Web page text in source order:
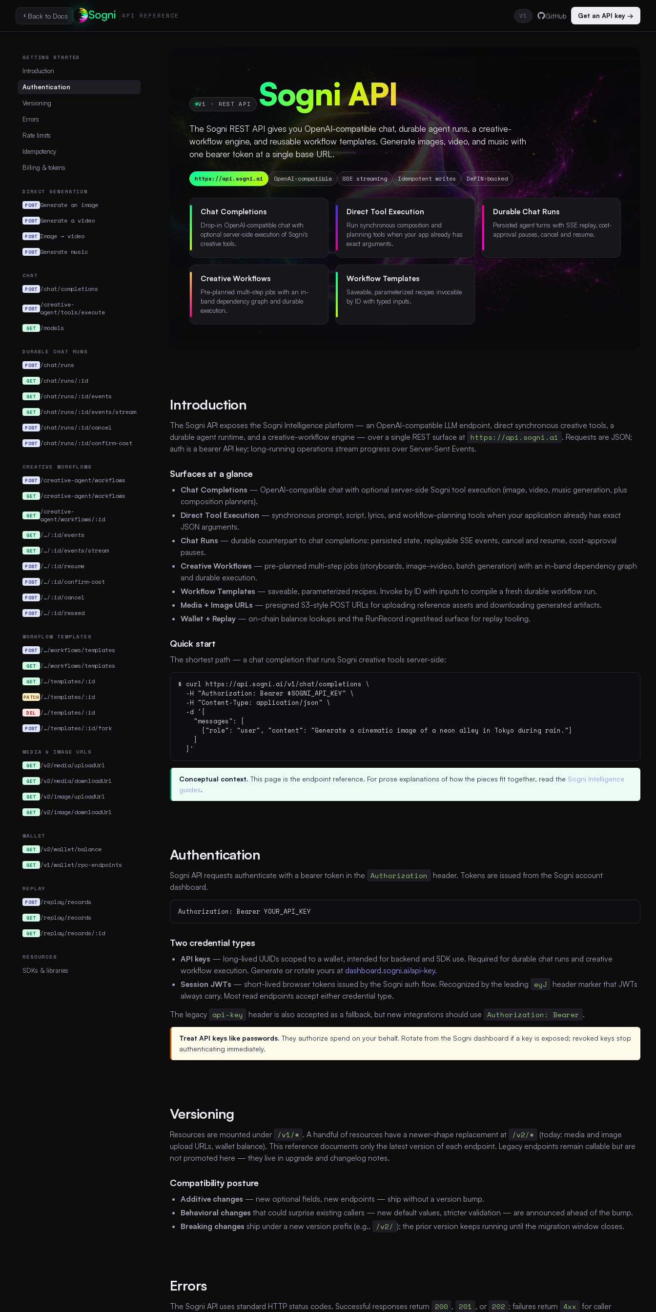
Back to Docs API REFERENCE V1 GitHub Get an API key →
GETTING STARTED
Introduction
Authentication
Versioning
Errors
Rate limits
Idempotency
Billing & tokens
DIRECT GENERATION
POST Generate an image
POST Generate a video
POST Image → video
POST Generate music
CHAT
POST /chat/completions
POST /creative-
agent/tools/execute
GET /models
DURABLE CHAT RUNS
POST /chat/runs
GET /chat/runs/:id
GET /chat/runs/:id/events
GET /chat/runs/:id/events/stream
POST /chat/runs/:id/cancel
POST /chat/runs/:id/confirm-cost
CREATIVE WORKFLOWS
POST /creative-agent/workflows
GET /creative-agent/workflows
GET
/creative-
agent/workflows/:id
GET /…/:id/events
GET /…/:id/events/stream
POST /…/:id/resume
POST /…/:id/confirm-cost
POST /…/:id/cancel
POST /…/:id/reseed
WORKFLOW TEMPLATES
POST /…/workflows/templates
GET /…/workflows/templates
GET /…/templates/:id
PATCH /…/templates/:id
DEL /…/templates/:id
POST /…/templates/:id/fork
MEDIA & IMAGE URLS
GET /v2/media/uploadUrl
GET /v2/media/downloadUrl
GET /v2/image/uploadUrl
GET /v2/image/downloadUrl
WALLET
GET /v2/wallet/balance
GET /v1/wallet/rpc-endpoints
REPLAY
POST /replay/records
GET /replay/records
GET /replay/records/:id
RESOURCES
SDKs & libraries
V1 · REST API Sogni API
The Sogni REST API gives you OpenAI-compatible chat, durable agent runs, a creative-
workflow engine, and reusable workflow templates. Generate images, video, and music with
one bearer token at a single base URL.
https://api.sogni.ai OpenAI-compatible SSE streaming Idempotent writes DePIN-backed
Chat Completions
Drop-in OpenAI-compatible chat with
optional server-side execution of Sogni's
creative tools.
Direct Tool Execution
Run synchronous composition and
planning tools when your app already has
exact arguments.
Durable Chat Runs
Persisted agent turns with SSE replay, cost-
approval pauses, cancel and resume.
Creative Workflows
Pre-planned multi-step jobs with an in-
band dependency graph and durable
execution.
Workflow Templates
Saveable, parameterized recipes invocable
by ID with typed inputs.
Introduction
The Sogni API exposes the Sogni Intelligence platform — an OpenAI-compatible LLM endpoint, direct synchronous creative tools, a
durable agent runtime, and a creative-workflow engine — over a single REST surface at https://api.sogni.ai . Requests are JSON;
auth is a bearer API key; long-running operations stream progress over Server-Sent Events.
Surfaces at a glance
Chat Completions — OpenAI-compatible chat with optional server-side Sogni tool execution (image, video, music generation, plus
composition planners).
Direct Tool Execution — synchronous prompt, script, lyrics, and workflow-planning tools when your application already has exact
JSON arguments.
Chat Runs — durable counterpart to chat completions: persisted state, replayable SSE events, cancel and resume, cost-approval
pauses.
Creative Workflows — pre-planned multi-step jobs (storyboards, image→video, batch generation) with an in-band dependency graph
and durable execution.
Workflow Templates — saveable, parameterized recipes. Invoke by ID with inputs to compile a fresh durable workflow run.
Media + Image URLs — presigned S3-style POST URLs for uploading reference assets and downloading generated artifacts.
Wallet + Replay — on-chain balance lookups and the RunRecord ingest/read surface for replay tooling.
Quick start
The shortest path — a chat completion that runs Sogni creative tools server-side:
$ curl https://api.sogni.ai/v1/chat/completions \
  -H "Authorization: Bearer $SOGNI_API_KEY" \
  -H "Content-Type: application/json" \
  -d '{
    "messages": [
      {"role": "user", "content": "Generate a cinematic image of a neon alley in Tokyo during rain."}
    ]
  }'
Conceptual context. This page is the endpoint reference. For prose explanations of how the pieces fit together, read the Sogni Intelligence
guides.
Authentication
Sogni API requests authenticate with a bearer token in the Authorization
header. Tokens are issued from the Sogni account
dashboard.
Authorization: Bearer YOUR_API_KEY
Two credential types
API keys — long-lived UUIDs scoped to a wallet, intended for backend and SDK use. Required for durable chat runs and creative
workflow execution. Generate or rotate yours at dashboard.sogni.ai/api-key.
Session JWTs — short-lived browser tokens issued by the Sogni auth flow. Recognized by the leading eyJ
header marker that JWTs
always carry. Most read endpoints accept either credential type.
The legacy api-key header is also accepted as a fallback, but new integrations should use Authorization: Bearer .
Treat API keys like passwords. They authorize spend on your behalf. Rotate from the Sogni dashboard if a key is exposed; revoked keys stop
authenticating immediately.
Versioning
Resources are mounted under /v1/* . A handful of resources have a newer-shape replacement at /v2/*
(today: media and image
upload URLs, wallet balance). This reference documents only the latest version of each endpoint. Legacy endpoints remain callable but are
not promoted here — they live in upgrade and changelog notes.
Compatibility posture
Additive changes — new optional fields, new endpoints — ship without a version bump.
Behavioral changes that could surprise existing callers — new default values, stricter validation — are announced ahead of the bump.
Breaking changes ship under a new version prefix (e.g., /v2/ ); the prior version keeps running until the migration window closes.
Errors
The Sogni API uses standard HTTP status codes. Successful responses return 200 , 201 , or 202 ; failures return 4xx for caller